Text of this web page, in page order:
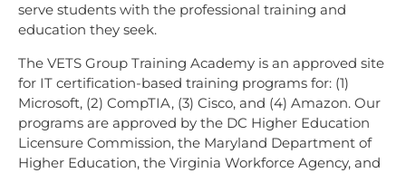
serve students with the professional training and
education they seek.
The VETS Group Training Academy is an approved site
for IT certification-based training programs for: (1)
Microsoft, (2) CompTIA, (3) Cisco, and (4) Amazon. Our
programs are approved by the DC Higher Education
Licensure Commission, the Maryland Department of
Higher Education, the Virginia Workforce Agency, and